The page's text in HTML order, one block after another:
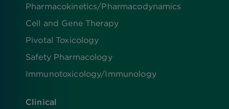
Pharmacokinetics/​Pharmacodynamics
Cell and Gene Therapy
Pivotal Toxicology
Safety Pharmacology
Immunotoxicology/Immunology
Clinical